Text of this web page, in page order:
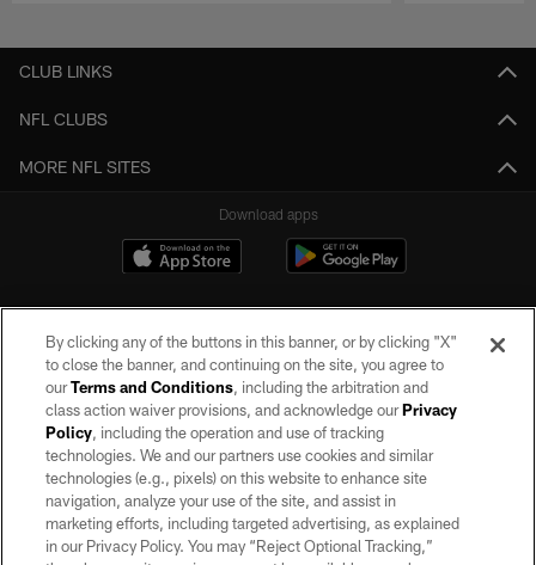
CLUB LINKS
NFL CLUBS
MORE NFL SITES
Download apps
©2026 by the Las Vegas Raiders. All rights reserved. No portion of this site
may be reproduced without the express written permission of the Las Vegas
Raiders.
PRIVACY POLICY
TERMS OF SERVICE
By clicking any of the buttons in this banner, or by clicking "X"
to close the banner, and continuing on the site, you agree to
ourTerms and Conditions, including the arbitration and
class action waiver provisions, and acknowledge ourPrivacy
Policy, including the operation and use of tracking
technologies. We and our partners use cookies and similar
technologies (e.g., pixels) on this website to enhance site
navigation, analyze your use of the site, and assist in
marketing efforts, including targeted advertising, as explained
in our Privacy Policy. You may “Reject Optional Tracking,”